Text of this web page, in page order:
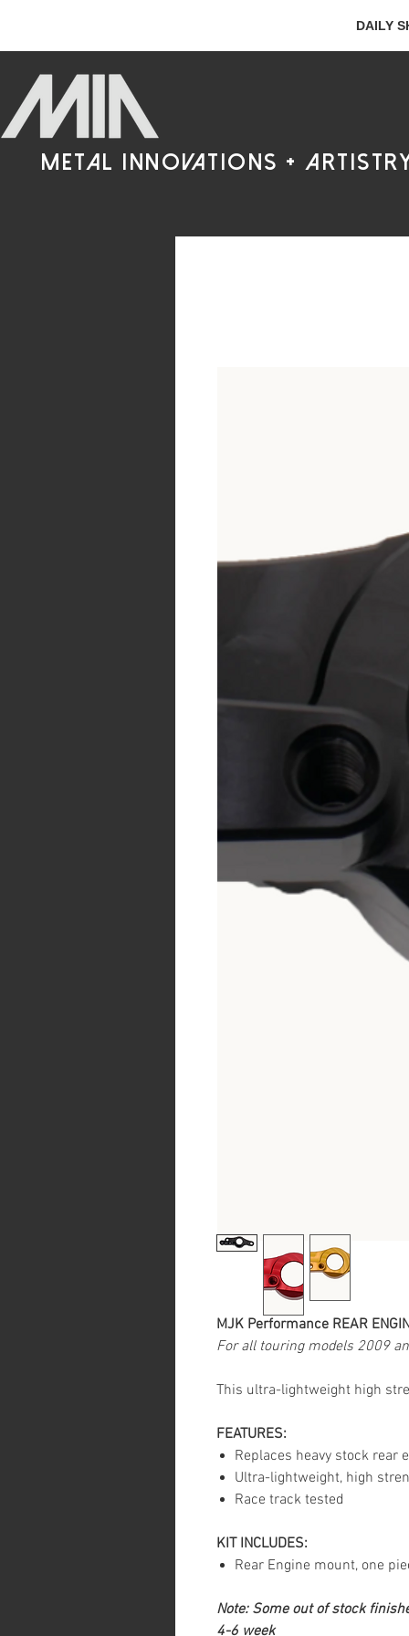
DAILY
metal innovations +
MJK Performance REAR
For all touring models 2009
This ultra-lightweight high
FEATURES:
Replaces heavy stock rear
Ultra-lightweight, high
Race track tested
KIT INCLUDES:
Rear Engine mount, one
Note: Some out of stock
4-6 week